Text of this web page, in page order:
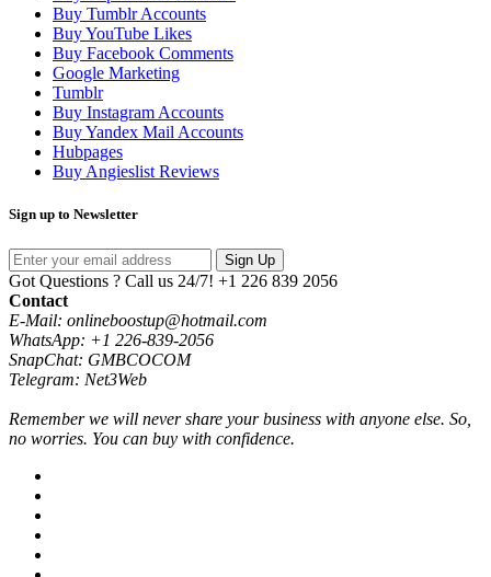
Buy Tumblr Accounts
Buy YouTube Likes
Buy Facebook Comments
Google Marketing
Tumblr
Buy Instagram Accounts
Buy Yandex Mail Accounts
Hubpages
Buy Angieslist Reviews
Sign up to Newsletter
Sign Up
Got Questions ? Call us 24/7! +1 226 839 2056
Contact
E-Mail: onlineboostup@hotmail.com
WhatsApp: +1 226-839-2056
SnapChat: GMBCOCOM
Telegram: Net3Web
Remember we will never share your business with anyone else. So,
no worries. You can buy with confidence.